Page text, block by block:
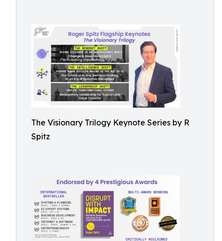
The Visionary Trilogy Keynote Series by R
Spitz